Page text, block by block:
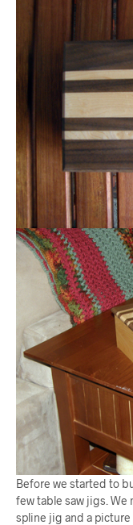
Before we started to
few table saw jigs. We
spline jig and a